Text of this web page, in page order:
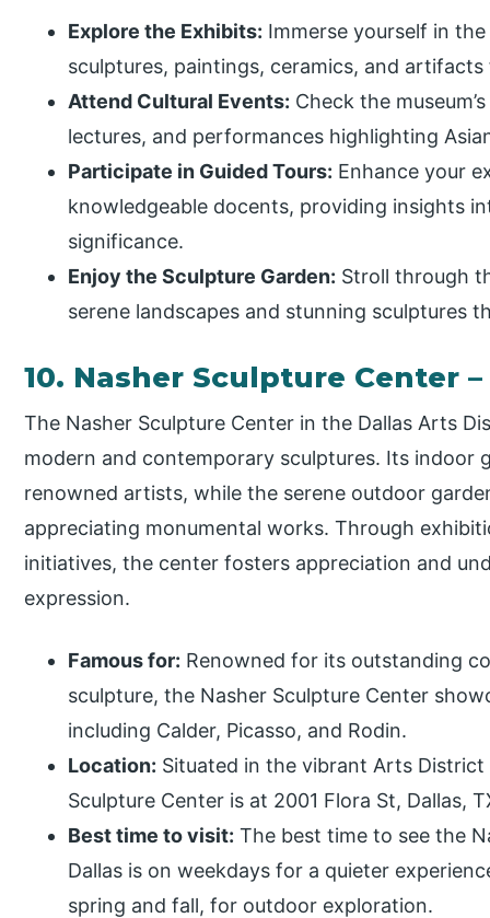
Explore the Exhibits: Immerse yourself in
sculptures, paintings, ceramics, and
Attend Cultural Events: Check the
lectures, and performances highlighting
Participate in Guided Tours: Enhance your
knowledgeable docents, providing insights
significance.
Enjoy the Sculpture Garden: Stroll through
serene landscapes and stunning sculptures
10. Nasher Sculpture Center
The Nasher Sculpture Center in the Dallas Arts
modern and contemporary sculptures. Its indoor
renowned artists, while the serene outdoor
appreciating monumental works. Through
initiatives, the center fosters appreciation and
expression.
Famous for: Renowned for its outstanding
sculpture, the Nasher Sculpture Center
including Calder, Picasso, and Rodin.
Location: Situated in the vibrant Arts
Sculpture Center is at 2001 Flora St, Dallas,
Best time to visit: The best time to see the
Dallas is on weekdays for a quieter
spring and fall, for outdoor exploration.